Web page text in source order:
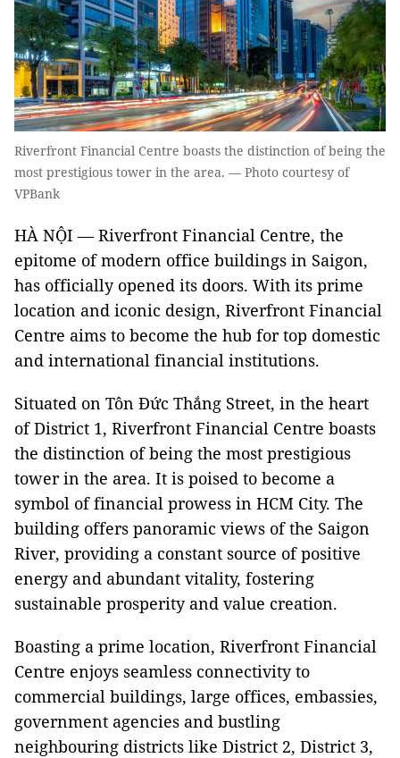
Riverfront Financial Centre boasts the distinction of being the
most prestigious tower in the area. — Photo courtesy of
VPBank
HÀ NỘI — Riverfront Financial Centre, the
epitome of modern office buildings in Saigon,
has officially opened its doors. With its prime
location and iconic design, Riverfront Financial
Centre aims to become the hub for top domestic
and international financial institutions.
Situated on Tôn Đức Thắng Street, in the heart
of District 1, Riverfront Financial Centre boasts
the distinction of being the most prestigious
tower in the area. It is poised to become a
symbol of financial prowess in HCM City. The
building offers panoramic views of the Saigon
River, providing a constant source of positive
energy and abundant vitality, fostering
sustainable prosperity and value creation.
Boasting a prime location, Riverfront Financial
Centre enjoys seamless connectivity to
commercial buildings, large offices, embassies,
government agencies and bustling
neighbouring districts like District 2, District 3,